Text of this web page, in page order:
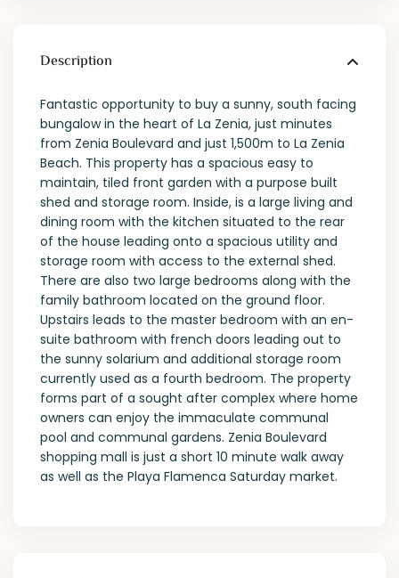
Description
Fantastic opportunity to buy a sunny, south facing
bungalow in the heart of La Zenia, just minutes
from Zenia Boulevard and just 1,500m to La Zenia
Beach. This property has a spacious easy to
maintain, tiled front garden with a purpose built
shed and storage room. Inside, is a large living and
dining room with the kitchen situated to the rear
of the house leading onto a spacious utility and
storage room with access to the external shed.
There are also two large bedrooms along with the
family bathroom located on the ground floor.
Upstairs leads to the master bedroom with an en-
suite bathroom with french doors leading out to
the sunny solarium and additional storage room
currently used as a fourth bedroom. The property
forms part of a sought after complex where home
owners can enjoy the immaculate communal
pool and communal gardens. Zenia Boulevard
shopping mall is just a short 10 minute walk away
as well as the Playa Flamenca Saturday market.